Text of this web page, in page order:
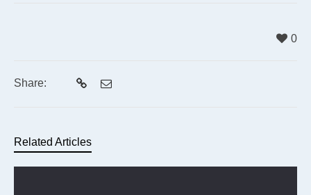
0
Share:
Related Articles